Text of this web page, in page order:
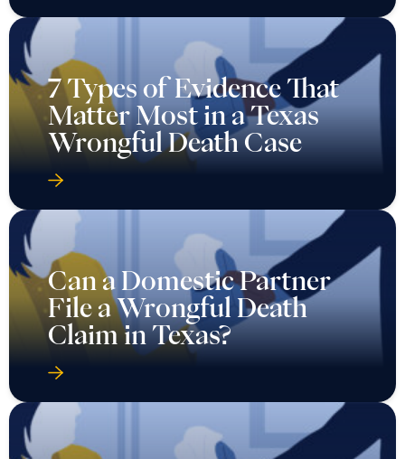
7 Types of Evidence That
Matter Most in a Texas
Wrongful Death Case
Can a Domestic Partner
File a Wrongful Death
Claim in Texas?